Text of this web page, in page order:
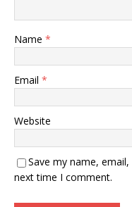
Name *
Email *
Website
Save my name,
next time I comment.